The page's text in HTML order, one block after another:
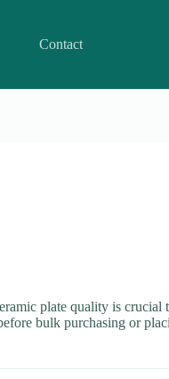
Contact
plate quality is crucial
bulk purchasing or